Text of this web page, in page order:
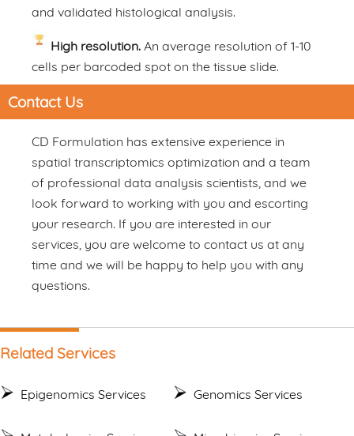
and validated histological analysis.
High resolution. An average resolution of 1-10
cells per barcoded spot on the tissue slide.
Contact Us
CD Formulation has extensive experience in
spatial transcriptomics optimization and a team
of professional data analysis scientists, and we
look forward to working with you and escorting
your research. If you are interested in our
services, you are welcome to contact us at any
time and we will be happy to help you with any
questions.
Related Services
Epigenomics Services Genomics Services